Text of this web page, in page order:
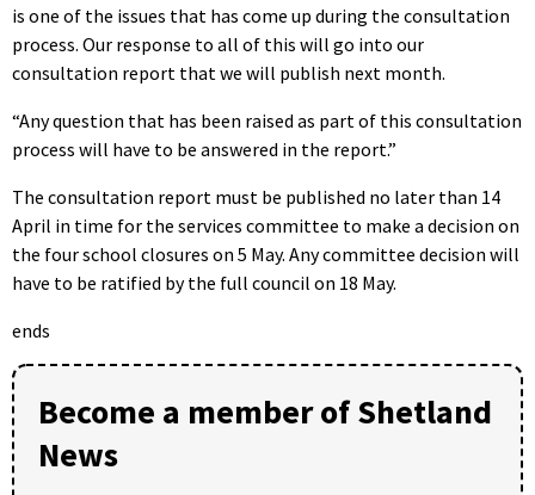
is one of the issues that has come up during the consultation
process. Our response to all of this will go into our
consultation report that we will publish next month.
“Any question that has been raised as part of this consultation
process will have to be answered in the report.”
The consultation report must be published no later than 14
April in time for the services committee to make a decision on
the four school closures on 5 May. Any committee decision will
have to be ratified by the full council on 18 May.
ends
Become a member of Shetland
News